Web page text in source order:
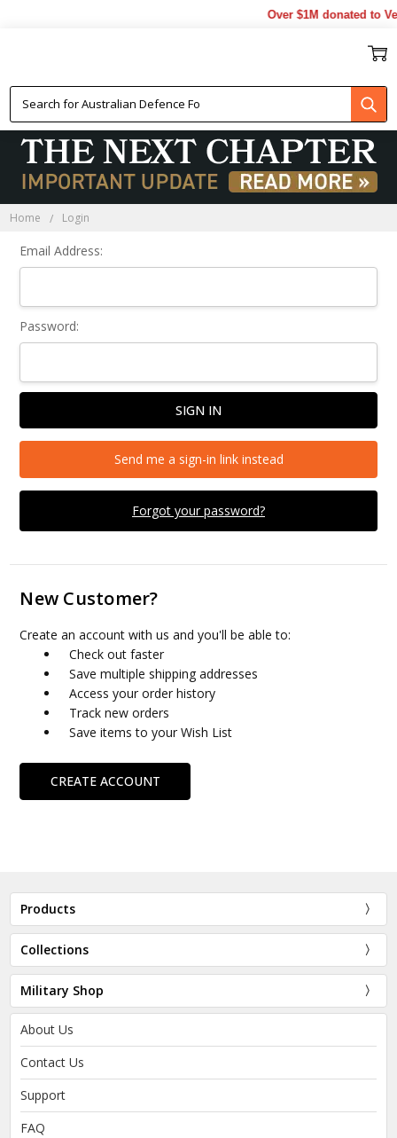
Over $1M donated to
Home Login
Email Address:
Password:
Forgot your password?
Send me a sign-in link instead
New Customer?
Create an account with us and you'll be able to:
Check out faster
Save multiple shipping addresses
Access your order history
Track new orders
Save items to your Wish List
CREATE ACCOUNT
Products
Collections
Military Shop
About Us
Contact Us
Support
FAQ